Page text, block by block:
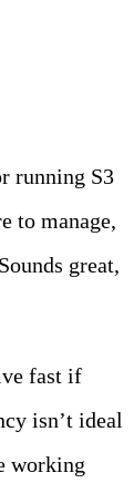
running S3
to manage,
great,
fast if
isn’t ideal
working